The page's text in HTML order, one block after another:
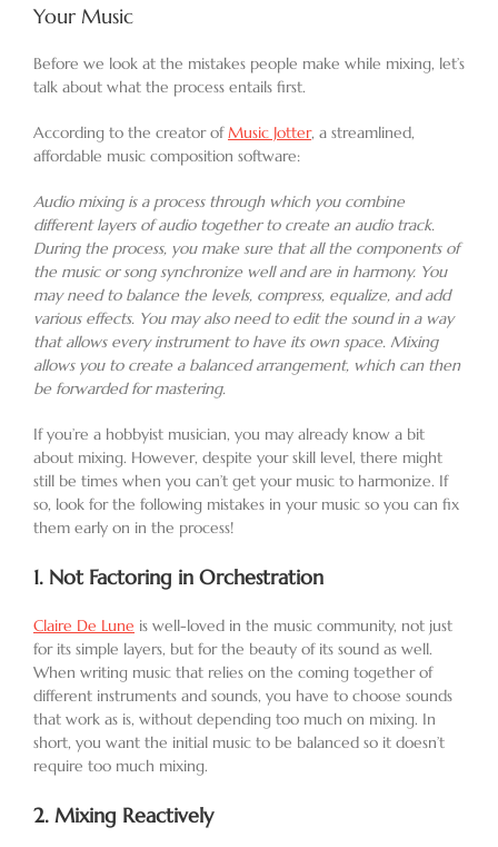
Your Music
Before we look at the mistakes people make while mixing, let’s
talk about what the process entails first.
According to the creator ofMusic Jotter, a streamlined,
affordable music composition software:
Audio mixing is a process through which you combine
different layers of audio together to create an audio track.
During the process, you make sure that all the components of
the music or song synchronize well and are in harmony. You
may need to balance the levels, compress, equalize, and add
various effects. You may also need to edit the sound in a way
that allows every instrument to have its own space. Mixing
allows you to create a balanced arrangement, which can then
be forwarded for mastering.
If you’re a hobbyist musician, you may already know a bit
about mixing. However, despite your skill level, there might
still be times when you can’t get your music to harmonize. If
so, look for the following mistakes in your music so you can fix
them early on in the process!
1. Not Factoring in Orchestration
Claire De Lune is well-loved in the music community, not just
for its simple layers, but for the beauty of its sound as well.
When writing music that relies on the coming together of
different instruments and sounds, you have to choose sounds
that work as is, without depending too much on mixing. In
short, you want the initial music to be balanced so it doesn’t
require too much mixing.
2. Mixing Reactively